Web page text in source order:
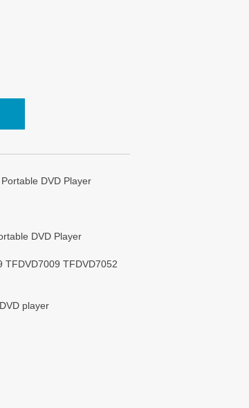
DVD Player
DVD Player
TFDVD7009 TFDVD7052
player